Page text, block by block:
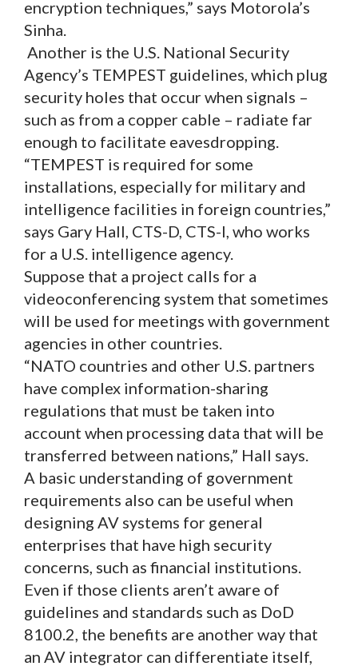
encryption techniques,” says Motorola’s
Sinha.
Another is the U.S. National Security
Agency’s TEMPEST guidelines, which plug
security holes that occur when signals –
such as from a copper cable – radiate far
enough to facilitate eavesdropping.
“TEMPEST is required for some
installations, especially for military and
intelligence facilities in foreign countries,”
says Gary Hall, CTS-D, CTS-I, who works
for a U.S. intelligence agency.
Suppose that a project calls for a
videoconferencing system that sometimes
will be used for meetings with government
agencies in other countries.
“NATO countries and other U.S. partners
have complex information-sharing
regulations that must be taken into
account when processing data that will be
transferred between nations,” Hall says.
A basic understanding of government
requirements also can be useful when
designing AV systems for general
enterprises that have high security
concerns, such as financial institutions.
Even if those clients aren’t aware of
guidelines and standards such as DoD
8100.2, the benefits are another way that
an AV integrator can differentiate itself,